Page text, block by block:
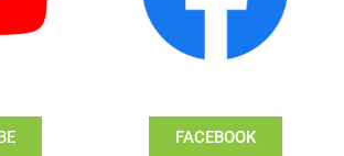
FACEBOOK